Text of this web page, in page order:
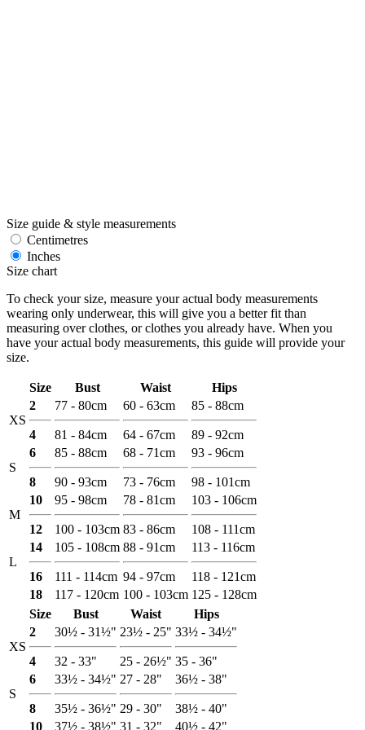
Size guide & style measurements
Centimetres
Inches
Size chart
To check your size, measure your actual body measurements
wearing only underwear, this will give you a better fit than
measuring over clothes, or clothes you already have. When you
have your actual body measurements, this guide will provide your
size.
Size Bust Waist Hips
XS
2
4
77 - 80cm
81 - 84cm
60 - 63cm
64 - 67cm
85 - 88cm
89 - 92cm
S
6
8
85 - 88cm
90 - 93cm
68 - 71cm
73 - 76cm
93 - 96cm
98 - 101cm
M
10
12
95 - 98cm
100 - 103cm
78 - 81cm
83 - 86cm
103 - 106cm
108 - 111cm
L
14
16
105 - 108cm
111 - 114cm
88 - 91cm
94 - 97cm
113 - 116cm
118 - 121cm
18
117 - 120cm 100 - 103cm 125 - 128cm
Size
Bust Waist Hips
XS
2
4
30½ - 31½"
32 - 33"
23½ - 25"
25 - 26½"
33½ - 34½"
35 - 36"
S
6
8
33½ - 34½"
35½ - 36½"
27 - 28"
29 - 30"
36½ - 38"
38½ - 40"
10
37½ - 38½" 31 - 32" 40½ - 42"